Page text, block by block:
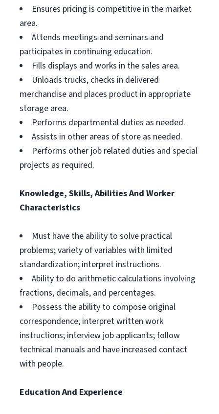
Ensures pricing is competitive in the market
area.
Attends meetings and seminars and
participates in continuing education.
Fills displays and works in the sales area.
Unloads trucks, checks in delivered
merchandise and places product in appropriate
storage area.
Performs departmental duties as needed.
Assists in other areas of store as needed.
Performs other job related duties and special
projects as required.
Knowledge, Skills, Abilities And Worker
Characteristics
Must have the ability to solve practical
problems; variety of variables with limited
standardization; interpret instructions.
Ability to do arithmetic calculations involving
fractions, decimals, and percentages.
Possess the ability to compose original
correspondence; interpret written work
instructions; interview job applicants; follow
technical manuals and have increased contact
with people.
Education And Experience